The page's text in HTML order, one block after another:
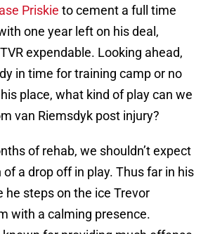
Priskie to cement a full time
one year left on his deal,
expendable. Looking ahead,
in time for training camp or no
place, what kind of play can we
van Riemsdyk post injury?
of rehab, we shouldn’t expect
a drop off in play. Thus far in his
he steps on the ice Trevor
with a calming presence.